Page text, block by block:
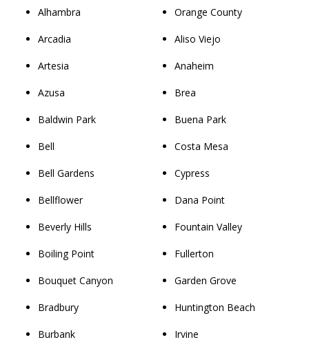
Alhambra
Arcadia
Artesia
Azusa
Baldwin Park
Bell
Bell Gardens
Bellflower
Beverly Hills
Boiling Point
Bouquet Canyon
Bradbury
Burbank
Orange County
Aliso Viejo
Anaheim
Brea
Buena Park
Costa Mesa
Cypress
Dana Point
Fountain Valley
Fullerton
Garden Grove
Huntington Beach
Irvine